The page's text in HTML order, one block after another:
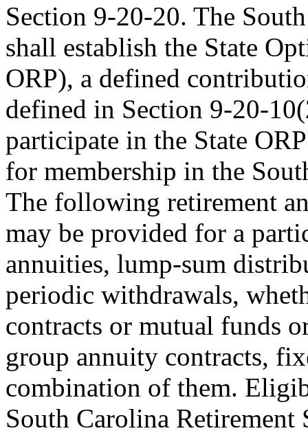
Section 9-20-20. The
shall establish the State
ORP), a defined
defined in Section 9-20-
participate in the State
for membership in the
The following retirement
may be provided for a
annuities, lump-sum
periodic withdrawals,
contracts or mutual funds
group annuity contracts,
combination of them.
South Carolina Retirement